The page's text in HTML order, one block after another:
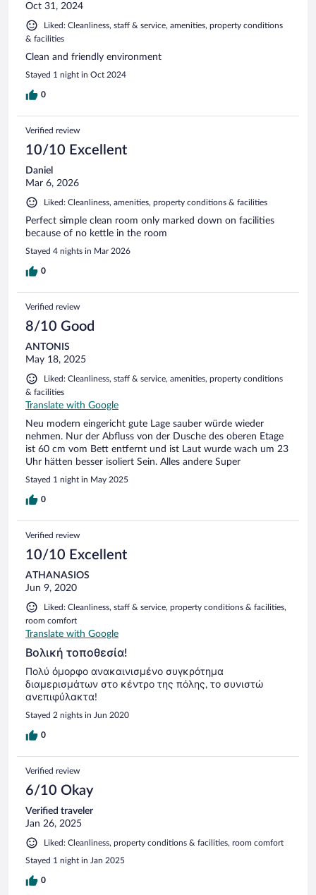
Oct 31, 2024
Liked: Cleanliness, staff & service, amenities, property conditions
& facilities
Clean and friendly environment
Stayed 1 night in Oct 2024
0
Verified review
10/10 Excellent
Daniel
Mar 6, 2026
Liked: Cleanliness, amenities, property conditions & facilities
Perfect simple clean room only marked down on facilities
because of no kettle in the room
Stayed 4 nights in Mar 2026
0
Verified review
8/10 Good
ANTONIS
May 18, 2025
Liked: Cleanliness, staff & service, amenities, property conditions
& facilities
Translate with Google
Neu modern eingericht gute Lage sauber würde wieder
nehmen. Nur der Abfluss von der Dusche des oberen Etage
ist 60 cm vom Bett entfernt und ist Laut wurde wach um 23
Uhr hätten besser isoliert Sein. Alles andere Super
Stayed 1 night in May 2025
0
Verified review
10/10 Excellent
ATHANASIOS
Jun 9, 2020
Liked: Cleanliness, staff & service, property conditions & facilities,
room comfort
Translate with Google
Βολική τοποθεσία!
Πολύ όμορφο ανακαινισμένο συγκρότημα
διαμερισμάτων στο κέντρο της πόλης, το συνιστώ
ανεπιφύλακτα!
Stayed 2 nights in Jun 2020
0
Verified review
6/10 Okay
Verified traveler
Jan 26, 2025
Liked: Cleanliness, property conditions & facilities, room comfort
Stayed 1 night in Jan 2025
0